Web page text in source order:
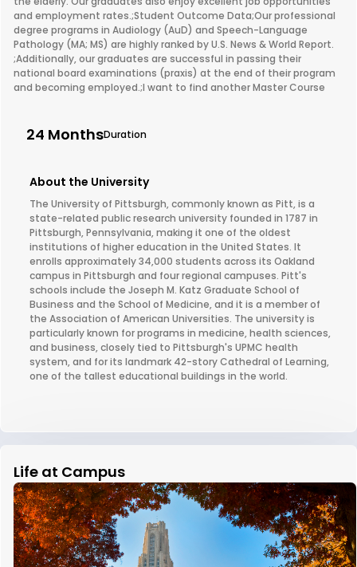
and employment rates.;Student Outcome Data;Our professional
degree programs in Audiology (AuD) and Speech-Language
Pathology (MA; MS) are highly ranked by U.S. News & World Report.
;Additionally, our graduates are successful in passing their
national board examinations (praxis) at the end of their program
and becoming employed.;I want to find another Master Course
24 MonthsDuration
About the University
The University of Pittsburgh, commonly known as Pitt, is a
state-related public research university founded in 1787 in
Pittsburgh, Pennsylvania, making it one of the oldest
institutions of higher education in the United States. It
enrolls approximately 34,000 students across its Oakland
campus in Pittsburgh and four regional campuses. Pitt's
schools include the Joseph M. Katz Graduate School of
Business and the School of Medicine, and it is a member of
the Association of American Universities. The university is
particularly known for programs in medicine, health sciences,
and business, closely tied to Pittsburgh's UPMC health
system, and for its landmark 42-story Cathedral of Learning,
one of the tallest educational buildings in the world.
Life at Campus